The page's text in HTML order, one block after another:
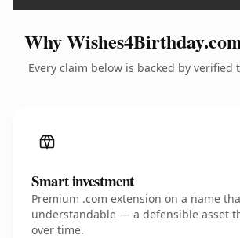
Why
Every claim below is backed by
Smart investment
Premium .com extension on a name
understandable — a defensible asset
over time.